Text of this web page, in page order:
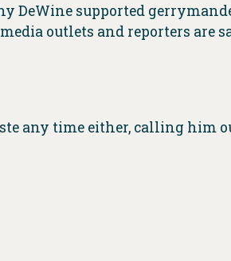
supported
outlets and reporters are
any time either, calling him